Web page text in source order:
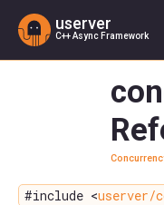
userver
C++ Async Framework
#include <userver/